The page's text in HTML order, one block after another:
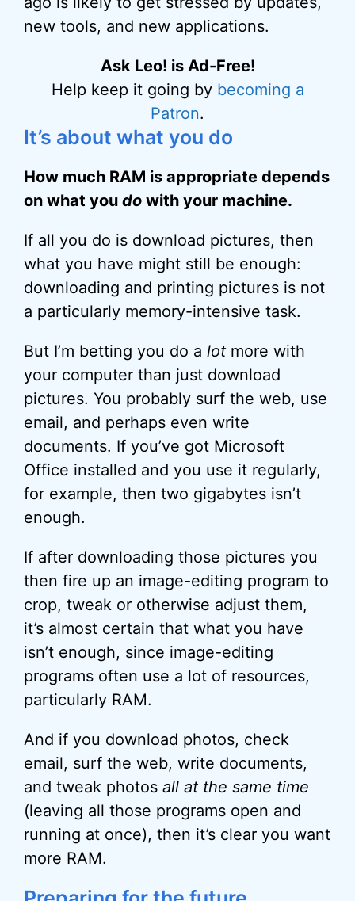
new tools, and new applications.
Ask Leo! is Ad-Free!
Help keep it going by becoming a
Patron.
It’s about what you do
How much RAM is appropriate depends
on what you do with your machine.
If all you do is download pictures, then
what you have might still be enough:
downloading and printing pictures is not
a particularly memory-intensive task.
But I’m betting you do a lot more with
your computer than just download
pictures. You probably surf the web, use
email, and perhaps even write
documents. If you’ve got Microsoft
Office installed and you use it regularly,
for example, then two gigabytes isn’t
enough.
If after downloading those pictures you
then fire up an image-editing program to
crop, tweak or otherwise adjust them,
it’s almost certain that what you have
isn’t enough, since image-editing
programs often use a lot of resources,
particularly RAM.
And if you download photos, check
email, surf the web, write documents,
and tweak photos all at the same time
(leaving all those programs open and
running at once), then it’s clear you want
more RAM.